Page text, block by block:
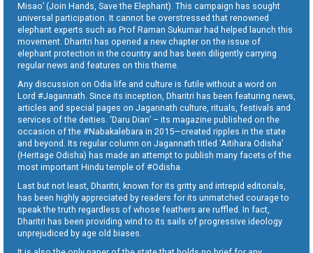
Misao’ (Join Hands, Save the Elephant). This campaign has sought
universal participation. It cannot be overstressed that renowned
elephant experts such as Prof Raman Sukumar had helped launch this
movement. Dharitri has opened a new chapter on the issue of
elephant protection in the country and has been diligently carrying
regular news and features on this theme.
Any discussion on Odia life and culture is futile without a word on
Lord #Jagannath. Since its inception, Dharitri has been featuring news,
articles and special pages on Jagannath culture, rituals, festivals and
services of the deities. ‘Daru Dian’ – its magazine published on the
occasion of the #Nabakalebara in 2015—created ripples in the state
and beyond. Its regular column on Jagannath titled ‘Aitihara Odisha’
(Heritage Odisha) has made an attempt to publish many facets of the
most important Hindu temple of #Odisha.
Last but not least, Dharitri, known for its gritty and intrepid editorials,
has been highly appreciated by readers for its unmatched courage to
speak the truth regardless of whose feathers are ruffled. In fact,
Dharitri has been providing wind to its sails of progressive ideology
unprejudiced by age old biases.